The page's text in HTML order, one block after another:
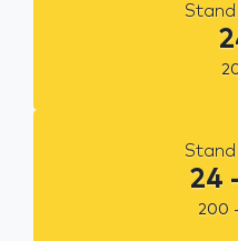
Stand
Stand
24
200